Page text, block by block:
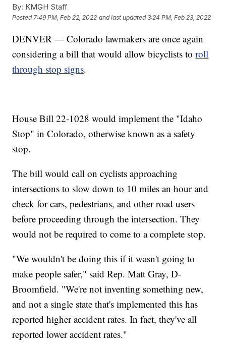
By: KMGH Staff
Posted7:49 PM, Feb 22, 2022 and last updated 3:24 PM, Feb 23, 2022
DENVER — Colorado lawmakers are once again
considering a bill that would allow bicyclists toroll
through stop signs.
House Bill 22-1028 would implement the "Idaho
Stop" in Colorado, otherwise known as a safety
stop.
The bill would call on cyclists approaching
intersections to slow down to 10 miles an hour and
check for cars, pedestrians, and other road users
before proceeding through the intersection. They
would not be required to come to a complete stop.
"We wouldn't be doing this if it wasn't going to
make people safer," said Rep. Matt Gray, D-
Broomfield. "We're not inventing something new,
and not a single state that's implemented this has
reported higher accident rates. In fact, they've all
reported lower accident rates."